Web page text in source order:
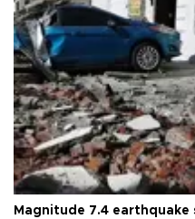
Magnitude 7.4